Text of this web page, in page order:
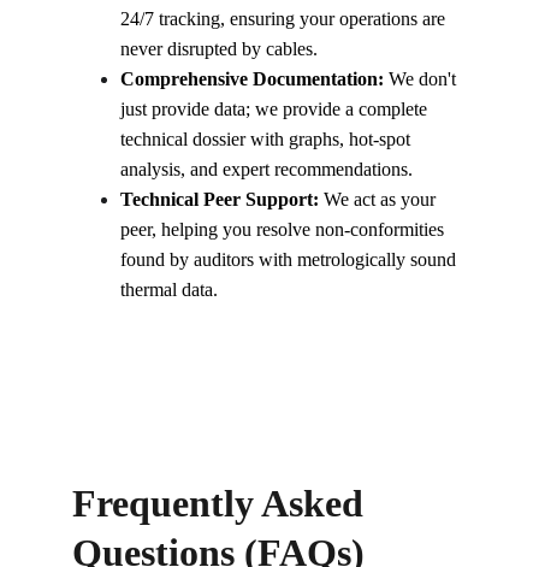
24/7 tracking, ensuring your operations are
never disrupted by cables.
Comprehensive Documentation: We don't
just provide data; we provide a complete
technical dossier with graphs, hot-spot
analysis, and expert recommendations.
Technical Peer Support: We act as your
peer, helping you resolve non-conformities
found by auditors with metrologically sound
thermal data.
Frequently Asked
Questions (FAQs)